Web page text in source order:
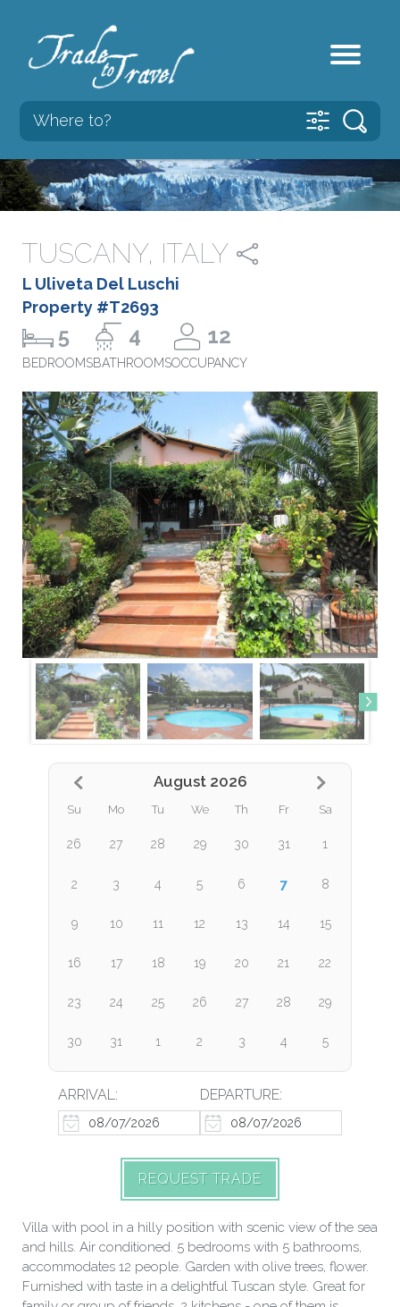
Villa with pool in a hilly position with scenic view of the sea
and hills. Air conditioned. 5 bedrooms with 5 bathrooms,
accommodates 12 people. Garden with olive trees, flower.
Furnished with taste in a delightful Tuscan style. Great for
TUSCANY, ITALY
L Uliveta Del Luschi
Property #T2693
5
BEDROOMS
4
BATHROOMS
12
OCCUPANCY
August 2026
Su Mo Tu We Th Fr Sa
26 27 28 29 30 31 1
2 3 4 5 6 7 8
9 10 11 12 13 14 15
16 17 18 19 20 21 22
23 24 25 26 27 28 29
30 31 1 2 3 4 5
ARRIVAL: DEPARTURE:
REQUEST TRADE